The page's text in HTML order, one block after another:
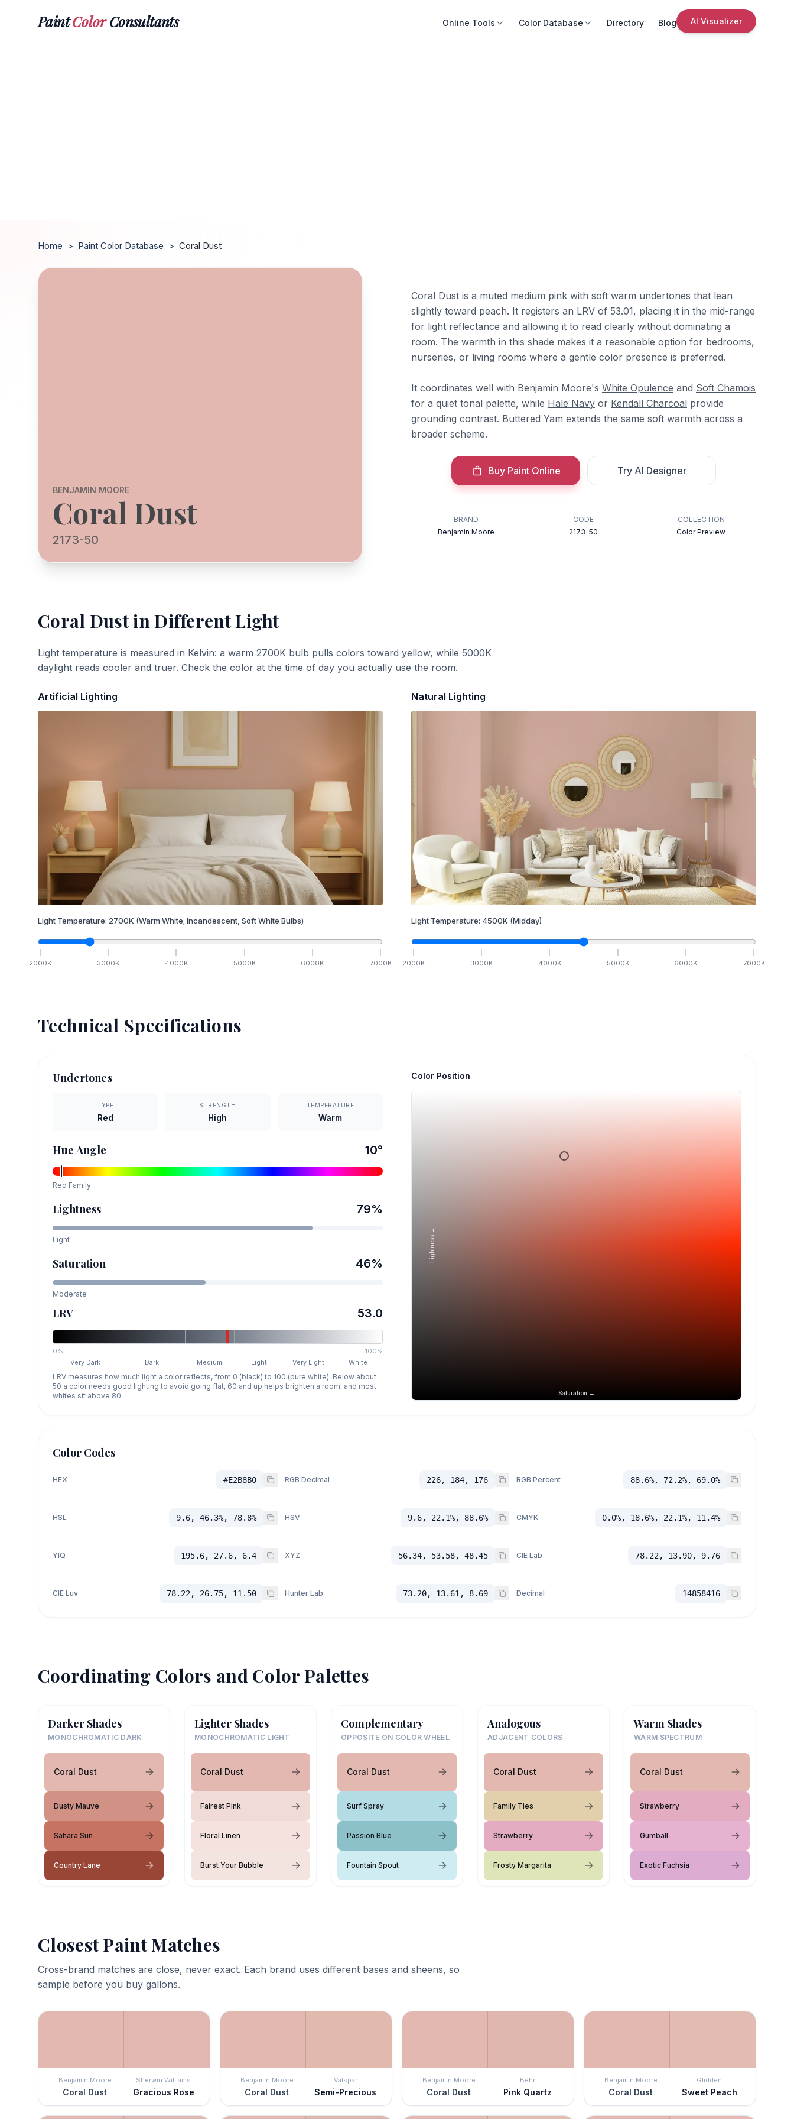
PaintColorConsultants Online Tools Color Database Directory Blog AI Visualizer
Home > Paint Color Database > Coral Dust
BENJAMIN MOORE
Coral Dust
2173-50
Coral Dust is a muted medium pink with soft warm undertones that lean
slightly toward peach. It registers an LRV of 53.01, placing it in the mid-range
for light reflectance and allowing it to read clearly without dominating a
room. The warmth in this shade makes it a reasonable option for bedrooms,
nurseries, or living rooms where a gentle color presence is preferred.
It coordinates well with Benjamin Moore's White Opulence and Soft Chamois
for a quiet tonal palette, while Hale Navy or Kendall Charcoal provide
grounding contrast. Buttered Yam extends the same soft warmth across a
broader scheme.
Buy Paint Online Try AI Designer
BRAND
Benjamin Moore
CODE
2173-50
COLLECTION
Color Preview
Coral Dustin Different Light
Light temperature is measured in Kelvin: a warm 2700K bulb pulls colors toward yellow, while 5000K
daylight reads cooler and truer. Check the color at the time of day you actually use the room.
Artificial Lighting
Light Temperature: 2700K (Warm White; Incandescent, Soft White Bulbs)
2000K 3000K 4000K 5000K 6000K 7000K
Natural Lighting
Light Temperature: 4500K (Midday)
2000K 3000K 4000K 5000K 6000K 7000K
Technical Specifications
Undertones
TYPE
Red
STRENGTH
High
TEMPERATURE
Warm
Hue Angle 10°
Red Family
Lightness 79%
Light
Saturation 46%
Moderate
LRV 53.0
0%
100%
Very Dark
Dark Medium Light Very Light White
LRV measures how much light a color reflects, from 0 (black) to 100 (pure white). Below about
50 a color needs good lighting to avoid going flat, 60 and up helps brighten a room, and most
whites sit above 80.
Color Position
Saturation →
Lightness →
Color Codes
HEX #E2B8B0 RGB Decimal 226, 184, 176 RGB Percent 88.6%, 72.2%, 69.0%
HSL 9.6, 46.3%, 78.8% HSV 9.6, 22.1%, 88.6% CMYK 0.0%, 18.6%, 22.1%, 11.4%
YIQ 195.6, 27.6, 6.4 XYZ 56.34, 53.58, 48.45 CIE Lab 78.22, 13.90, 9.76
CIE Luv 78.22, 26.75, 11.50 Hunter Lab 73.20, 13.61, 8.69 Decimal 14858416
Coordinating Colors and Color Palettes
Darker Shades
MONOCHROMATIC DARK
Coral Dust
Dusty Mauve
Sahara Sun
Country Lane
Lighter Shades
MONOCHROMATIC LIGHT
Coral Dust
Fairest Pink
Floral Linen
Burst Your Bubble
Complementary
OPPOSITE ON COLOR WHEEL
Coral Dust
Surf Spray
Passion Blue
Fountain Spout
Analogous
ADJACENT COLORS
Coral Dust
Family Ties
Strawberry
Frosty Margarita
Warm Shades
WARM SPECTRUM
Coral Dust
Strawberry
Gumball
Exotic Fuchsia
Closest Paint Matches
Cross-brand matches are close, never exact. Each brand uses different bases and sheens, so
sample before you buy gallons.
Benjamin Moore
Coral Dust
Sherwin Williams
Gracious Rose
Benjamin Moore
Coral Dust
Valspar
Semi-Precious
Benjamin Moore
Coral Dust
Behr
Pink Quartz
Benjamin Moore
Coral Dust
Glidden
Sweet Peach